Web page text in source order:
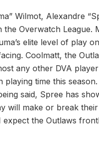
Wilmot, Alexandre
the Overwatch League.
elite level of play
Coolmatt, the
any other DVA
time this
said, Spree has
will make or break their
the Outlaws